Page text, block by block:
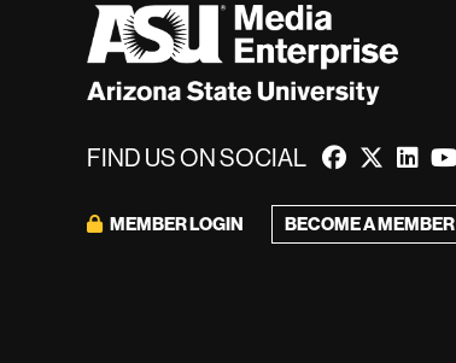
FIND US ON SOCIAL
MEMBER LOGIN BECOME A MEMBER